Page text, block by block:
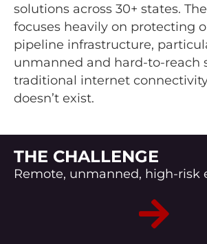
solutions across 30+ states.
focuses heavily on protecting
pipeline infrastructure,
unmanned and hard-to-reach
traditional internet
doesn’t exist.
THE CHALLENGE
Remote, unmanned, high-risk